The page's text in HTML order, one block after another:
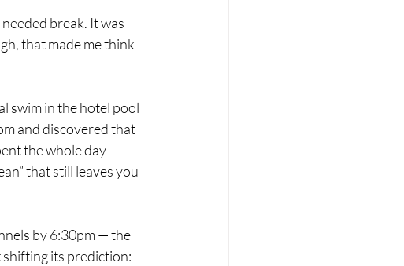
break. It was
that made me think
swim in the hotel pool
and discovered that
the whole day
that still leaves you
by 6:30pm — the
shifting its prediction: